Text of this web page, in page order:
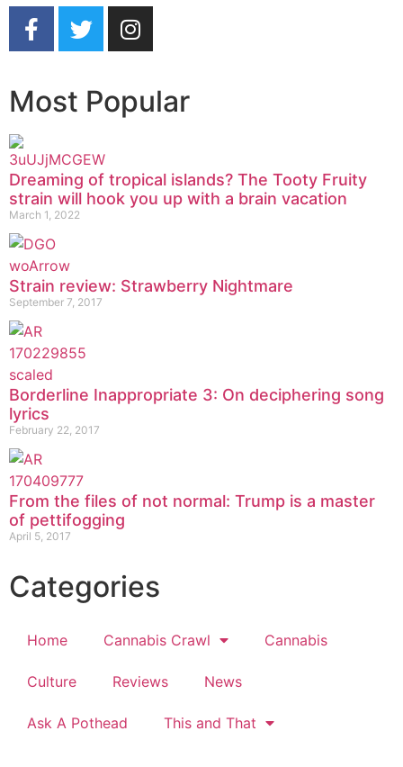
Most Popular
Dreaming of tropical islands? The Tooty Fruity
strain will hook you up with a brain vacation
March 1, 2022
Strain review: Strawberry Nightmare
September 7, 2017
Borderline Inappropriate 3: On deciphering song
lyrics
February 22, 2017
From the files of not normal: Trump is a master
of pettifogging
April 5, 2017
Categories
Home Cannabis Crawl Cannabis
Culture Reviews News
Ask A Pothead This and That